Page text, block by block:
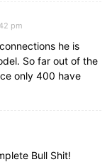
pm
he is
So far out of the
only 400 have
Bull Shit!